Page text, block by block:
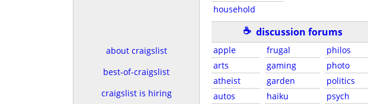
about craigslist
best-of-craigslist
craigslist is hiring
household
☕ discussion forums
apple
arts
atheist
autos
frugal
gaming
garden
haiku
philos
photo
politics
psych